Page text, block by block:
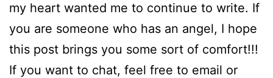
my heart wanted me to continue to write. If
you are someone who has an angel, I hope
this post brings you some sort of comfort!!!
If you want to chat, feel free to email or